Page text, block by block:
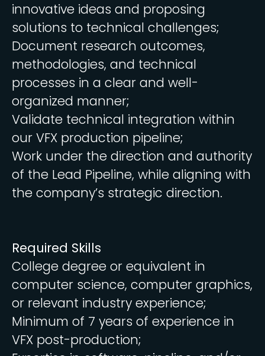
innovative ideas and proposing
solutions to technical challenges;
Document research outcomes,
methodologies, and technical
processes in a clear and well-
organized manner;
Validate technical integration within
our VFX production pipeline;
Work under the direction and authority
of the Lead Pipeline, while aligning with
the company’s strategic direction.
Required Skills
College degree or equivalent in
computer science, computer graphics,
or relevant industry experience;
Minimum of 7 years of experience in
VFX post-production;